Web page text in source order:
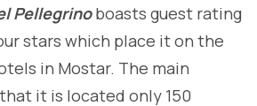
Pellegrinoboasts guest rating
stars which place it on the
in Mostar. The main
it is located only 150